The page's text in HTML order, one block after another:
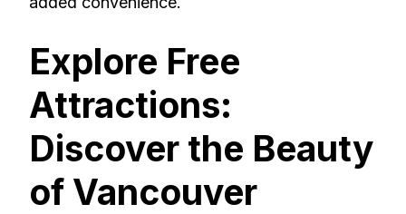
Explore Free
Attractions:
Discover the Beauty
of Vancouver